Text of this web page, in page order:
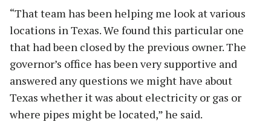
“That team has been helping me look at various
locations in Texas. We found this particular one
that had been closed by the previous owner. The
governor’s office has been very supportive and
answered any questions we might have about
Texas whether it was about electricity or gas or
where pipes might be located,” he said.